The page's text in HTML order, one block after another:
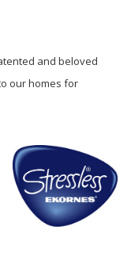
and beloved
our homes for